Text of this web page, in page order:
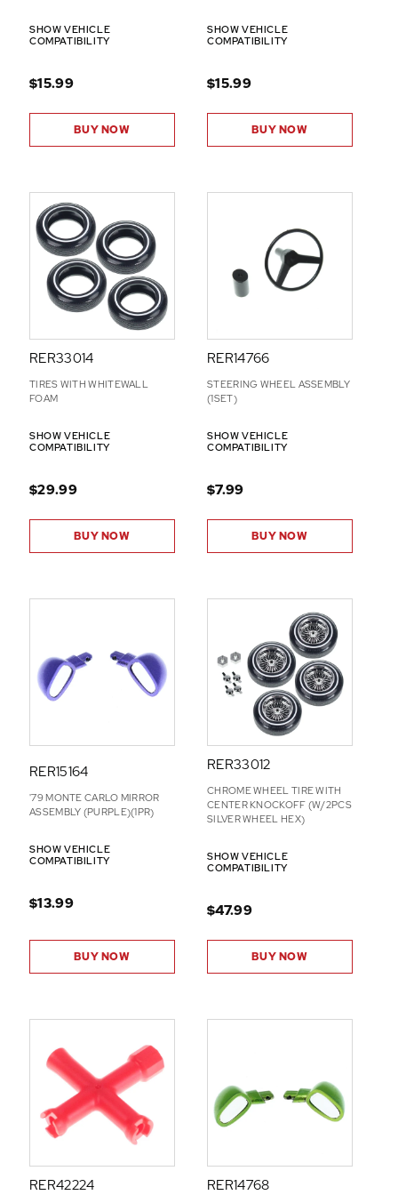
SHOW VEHICLE
COMPATIBILITY
$15.99
BUY NOW
SHOW VEHICLE
COMPATIBILITY
$15.99
BUY NOW
RER33014
TIRES WITH WHITEWALL
FOAM
SHOW VEHICLE
COMPATIBILITY
$29.99
BUY NOW
RER14766
STEERING WHEEL ASSEMBLY
(1SET)
SHOW VEHICLE
COMPATIBILITY
$7.99
BUY NOW
RER15164
'79 MONTE CARLO MIRROR
ASSEMBLY (PURPLE)(1PR)
SHOW VEHICLE
COMPATIBILITY
$13.99
BUY NOW
RER33012
CHROME WHEEL TIRE WITH
CENTER KNOCKOFF (W/2PCS
SILVER WHEEL HEX)
SHOW VEHICLE
COMPATIBILITY
$47.99
BUY NOW
RER42224 RER14768